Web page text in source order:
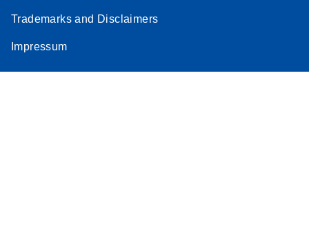
Trademarks and Disclaimers
Impressum